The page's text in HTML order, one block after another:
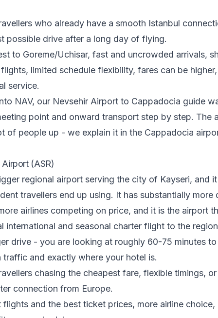
who already have a smooth Istanbul
possible drive after a long day of flying.
to Goreme/Uchisar, fast and uncrowded arrivals,
limited schedule flexibility, fares can be
service.
NAV, our Nevsehir Airport to Cappadocia guide
point and onward transport step by step. The
of people up - we explain it in the Cappadocia
(ASR)
regional airport serving the city of Kayseri, and
travellers end up using. It has substantially more
airlines competing on price, and it is the airport
international and seasonal charter flight to the
drive - you are looking at roughly 60-75 minutes to
traffic and exactly where your hotel is.
chasing the cheapest fare, flexible timings, or
connection from Europe.
and the best ticket prices, more airline choice,